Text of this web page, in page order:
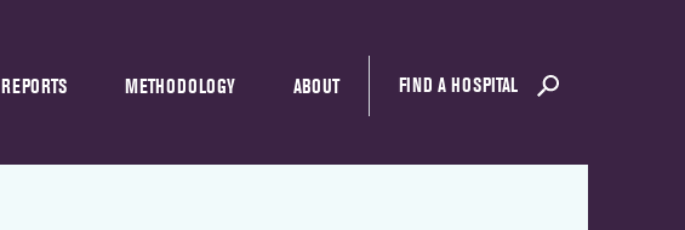
REPORTS METHODOLOGY ABOUT FIND A HOSPITAL